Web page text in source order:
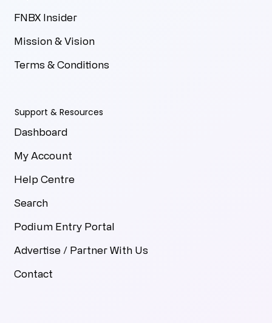
FNBX Insider
Mission & Vision
Terms & Conditions
Support & Resources
Dashboard
My Account
Help Centre
Search
Podium Entry Portal
Advertise / Partner With Us
Contact